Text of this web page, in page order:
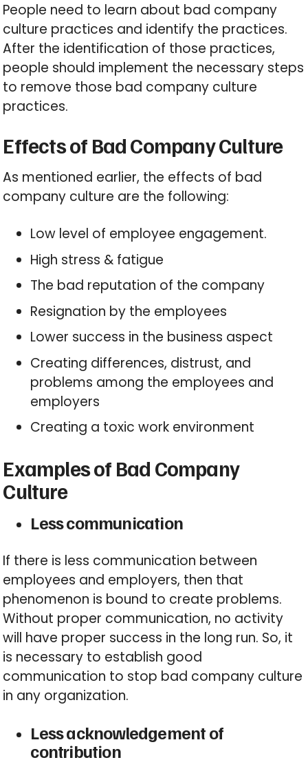
People need to learn about bad company
culture practices and identify the practices.
After the identification of those practices,
people should implement the necessary steps
to remove those bad company culture
practices.
Effects of Bad Company Culture
As mentioned earlier, the effects of bad
company culture are the following:
Low level of employee engagement.
High stress & fatigue
The bad reputation of the company
Resignation by the employees
Lower success in the business aspect
Creating differences, distrust, and
problems among the employees and
employers
Creating a toxic work environment
Examples of Bad Company
Culture
Less communication
If there is less communication between
employees and employers, then that
phenomenon is bound to create problems.
Without proper communication, no activity
will have proper success in the long run. So, it
is necessary to establish good
communication to stop bad company culture
in any organization.
Less acknowledgement of
contribution